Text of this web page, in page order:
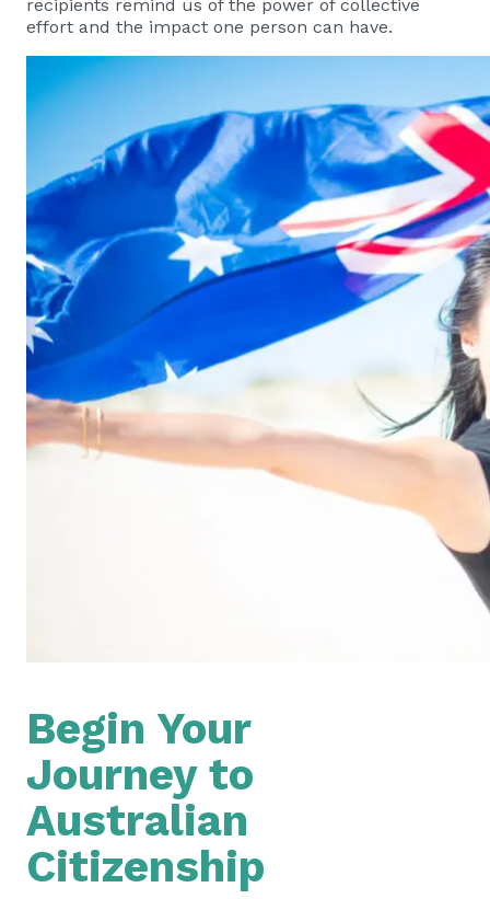
recipients remind us of the power of collective
effort and the impact one person can have.
Begin Your
Journey to
Australian
Citizenship